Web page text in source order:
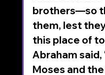
brothers—so
them, lest
this place of
Abraham said,
Moses and